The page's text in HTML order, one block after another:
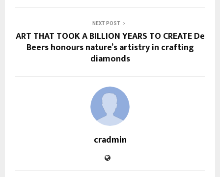
NEXT POST
ART THAT TOOK A BILLION YEARS TO CREATE De
Beers honours nature’s artistry in crafting
diamonds
cradmin